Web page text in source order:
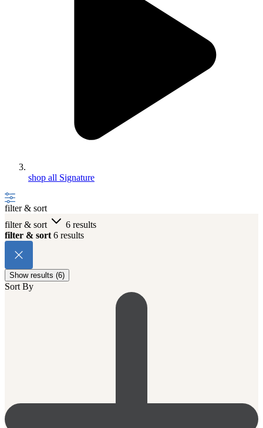
shop all Signature
filter & sort
filter & sort
6 results
filter & sort 6 results
Show results (6)
Sort By